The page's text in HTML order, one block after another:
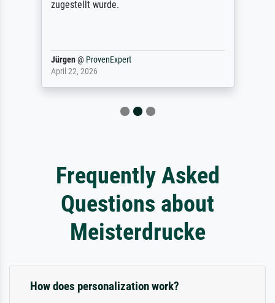
zugestellt wurde.
Jürgen@ ProvenExpert
April 22, 2026
Frequently Asked
Questions about
Meisterdrucke
How does personalization work?